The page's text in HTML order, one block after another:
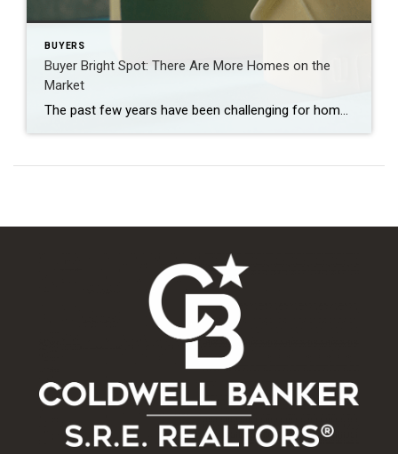
BUYERS
Buyer Bright Spot: There Are More Homes on the
Market
The past few years have been challenging for homebuyers, especially with higher home prices and mortgage rates. And if you’re trying to buy a home, it’s easy to worry you won’t be able to find something in your budget. But here’s what you need to know. The number of homes for sale has grown a […]